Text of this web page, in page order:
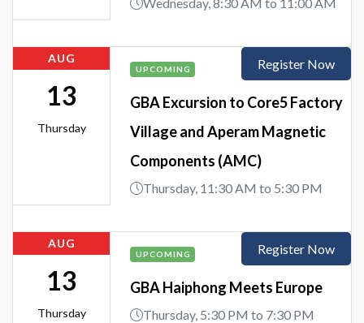
AUG
13
Thursday
UPCOMING
GBA Excursion to Core5 Factory
Village and Aperam Magnetic
Components (AMC)
Thursday, 11:30 AM to 5:30 PM
Register Now
AUG
13
Thursday
UPCOMING
GBA Haiphong Meets Europe
Thursday, 5:30 PM to 7:30 PM
Register Now